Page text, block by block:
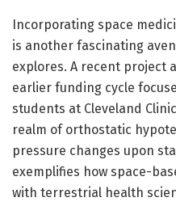
Incorporating space
is another fascinating
explores. A recent project
earlier funding cycle
students at Cleveland
realm of orthostatic
pressure changes upon
exemplifies how space-
with terrestrial health